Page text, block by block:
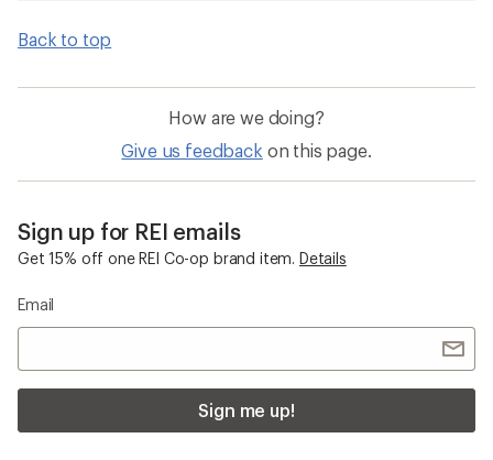
Back to top
How are we doing?
Give us feedback on this page.
Sign up for REI emails
Get 15% off one REI Co-op brand item. Details
Email
Sign me up!